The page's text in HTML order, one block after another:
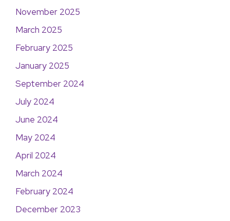
November 2025
March 2025
February 2025
January 2025
September 2024
July 2024
June 2024
May 2024
April 2024
March 2024
February 2024
December 2023